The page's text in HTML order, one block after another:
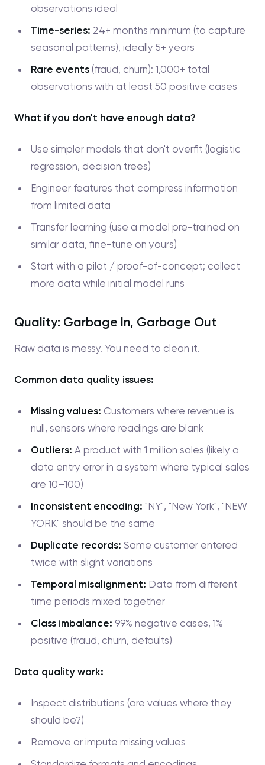
observations ideal
Time-series: 24+ months minimum (to capture
seasonal patterns), ideally 5+ years
Rare events (fraud, churn): 1,000+ total
observations with at least 50 positive cases
What if you don't have enough data?
Use simpler models that don't overfit (logistic
regression, decision trees)
Engineer features that compress information
from limited data
Transfer learning (use a model pre-trained on
similar data, fine-tune on yours)
Start with a pilot / proof-of-concept; collect
more data while initial model runs
Quality: Garbage In, Garbage Out
Raw data is messy. You need to clean it.
Common data quality issues:
Missing values: Customers where revenue is
null, sensors where readings are blank
Outliers: A product with 1 million sales (likely a
data entry error in a system where typical sales
are 10–100)
Inconsistent encoding: "NY", "New York", "NEW
YORK" should be the same
Duplicate records: Same customer entered
twice with slight variations
Temporal misalignment: Data from different
time periods mixed together
Class imbalance: 99% negative cases, 1%
positive (fraud, churn, defaults)
Data quality work:
Inspect distributions (are values where they
should be?)
Remove or impute missing values